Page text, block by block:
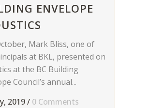
ENVELOPE
Mark Bliss, one of
at BKL, presented on
at the BC Building
Council’s annual...
2019/ 0 Comments